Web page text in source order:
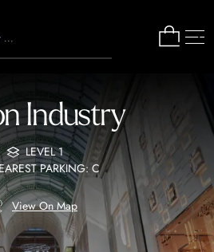
Industry
LEVEL 1
PARKING: C
View On Map